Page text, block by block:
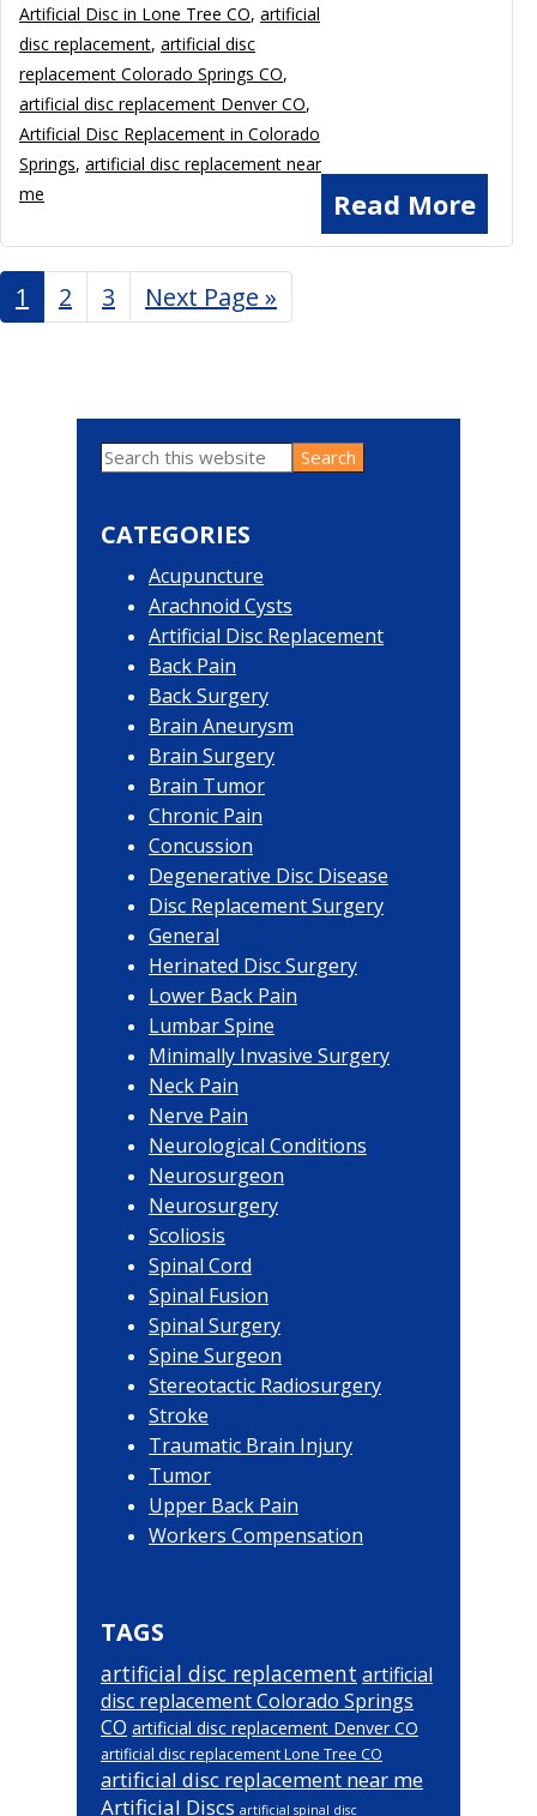
Read More
Artificial Disc in Lone Tree CO, artificial
disc replacement, artificial disc
replacement Colorado Springs CO,
artificial disc replacement Denver CO,
Artificial Disc Replacement in Colorado
Springs, artificial disc replacement near
me
Page
1 Page
2 Page
3
Go
to
Next Page »
Primary
Sidebar
Search
this
CATEGORIES
Acupuncture
Arachnoid Cysts
Artificial Disc Replacement
Back Pain
Back Surgery
Brain Aneurysm
Brain Surgery
Brain Tumor
Chronic Pain
Concussion
Degenerative Disc Disease
Disc Replacement Surgery
General
Herinated Disc Surgery
Lower Back Pain
Lumbar Spine
Minimally Invasive Surgery
Neck Pain
Nerve Pain
Neurological Conditions
Neurosurgeon
Neurosurgery
Scoliosis
Spinal Cord
Spinal Fusion
Spinal Surgery
Spine Surgeon
Stereotactic Radiosurgery
Stroke
Traumatic Brain Injury
Tumor
Upper Back Pain
Workers Compensation
TAGS
artificial disc replacement artificial
disc replacement Colorado Springs
CO artificial disc replacement Denver CO
artificial disc replacement Lone Tree CO
artificial disc replacement near me
Artificial Discs artificial spinal disc